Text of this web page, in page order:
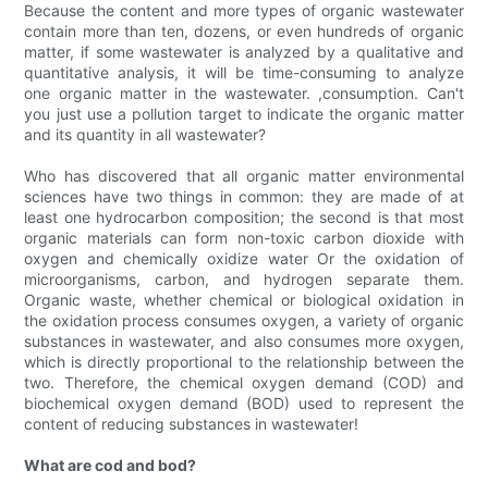
Because the content and more types of organic wastewater
contain more than ten, dozens, or even hundreds of organic
matter, if some wastewater is analyzed by a qualitative and
quantitative analysis, it will be time-consuming to analyze
one organic matter in the wastewater. ,consumption. Can't
you just use a pollution target to indicate the organic matter
and its quantity in all wastewater?
Who has discovered that all organic matter environmental
sciences have two things in common: they are made of at
least one hydrocarbon composition; the second is that most
organic materials can form non-toxic carbon dioxide with
oxygen and chemically oxidize water Or the oxidation of
microorganisms, carbon, and hydrogen separate them.
Organic waste, whether chemical or biological oxidation in
the oxidation process consumes oxygen, a variety of organic
substances in wastewater, and also consumes more oxygen,
which is directly proportional to the relationship between the
two. Therefore, the chemical oxygen demand (COD) and
biochemical oxygen demand (BOD) used to represent the
content of reducing substances in wastewater!
What are cod and bod?